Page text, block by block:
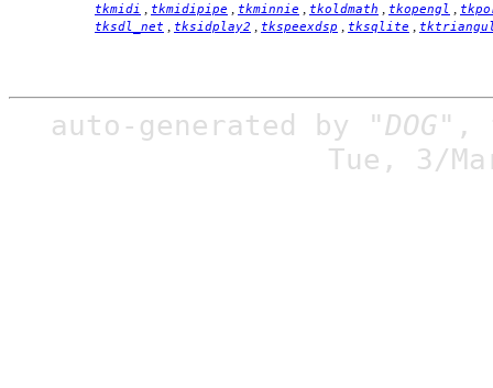
tkmidi
tkmidipipe tkminnie tkoldmath tkopengl
tksdl_net
tksidplay2 tkspeexdsp tksqlite
auto-generated by "DOG" ,
Tue, 3/